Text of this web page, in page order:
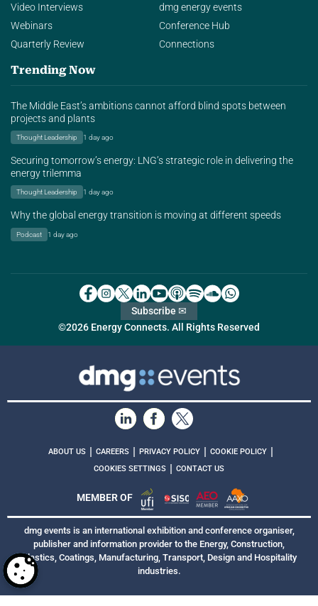
Video Interviews
Webinars
Quarterly Review
dmg energy events
Conference Hub
Connections
Trending Now
The Middle East’s ambitions cannot afford blind spots between
projects and plants
Thought Leadership 1 day ago
Securing tomorrow’s energy: LNG’s strategic role in delivering the
energy trilemma
Thought Leadership 1 day ago
Why the global energy transition is moving at different speeds
Podcast 1 day ago
©2026 Energy Connects. All Rights Reserved
Subscribe ✉
ABOUT US | CAREERS | PRIVACY POLICY | COOKIE POLICY |
COOKIES SETTINGS | CONTACT US
MEMBER OF
dmg events is an international exhibition and conference organiser,
publisher and information provider to the Energy, Construction,
Plastics, Coatings, Manufacturing, Transport, Design and Hospitality
industries.